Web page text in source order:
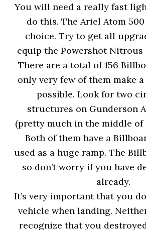
You will need a really fast
do this. The Ariel Atom
choice. Try to get all
equip the Powershot
There are a total of 156
only very few of them make
possible. Look for two
structures on Gunderson
(pretty much in the middle of
Both of them have a
used as a huge ramp. The
so don’t worry if you have
already.
It’s very important that you
vehicle when landing.
recognize that you